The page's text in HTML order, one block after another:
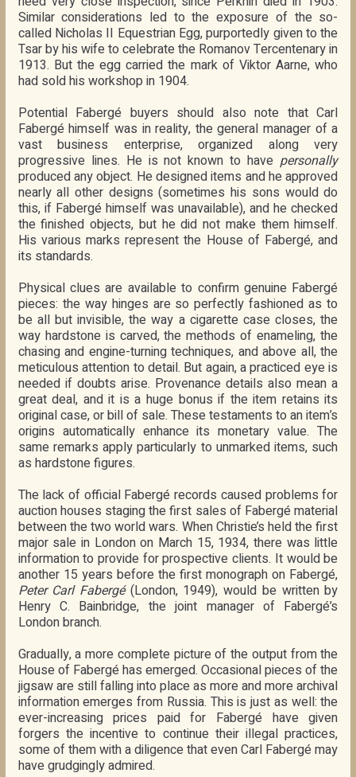
Similar considerations led to the exposure of the so-
called Nicholas II Equestrian Egg, purportedly given to the
Tsar by his wife to celebrate the Romanov Tercentenary in
1913. But the egg carried the mark of Viktor Aarne, who
had sold his workshop in 1904.
Potential Fabergé buyers should also note that Carl
Fabergé himself was in reality, the general manager of a
vast business enterprise, organized along very
progressive lines. He is not known to havepersonally
produced any object. He designed items and he approved
nearly all other designs (sometimes his sons would do
this, if Fabergé himself was unavailable), and he checked
the finished objects, but he did not make them himself.
His various marks represent the House of Fabergé, and
its standards.
Physical clues are available to confirm genuine Fabergé
pieces: the way hinges are so perfectly fashioned as to
be all but invisible, the way a cigarette case closes, the
way hardstone is carved, the methods of enameling, the
chasing and engine-turning techniques, and above all, the
meticulous attention to detail. But again, a practiced eye is
needed if doubts arise. Provenance details also mean a
great deal, and it is a huge bonus if the item retains its
original case, or bill of sale. These testaments to an item’s
origins automatically enhance its monetary value. The
same remarks apply particularly to unmarked items, such
as hardstone figures.
The lack of official Fabergé records caused problems for
auction houses staging the first sales of Fabergé material
between the two world wars. When Christie’s held the first
major sale in London on March 15, 1934, there was little
information to provide for prospective clients. It would be
another 15 years before the first monograph on Fabergé,
Peter Carl Fabergé(London, 1949), would be written by
Henry C. Bainbridge, the joint manager of Fabergé’s
London branch.
Gradually, a more complete picture of the output from the
House of Fabergé has emerged. Occasional pieces of the
jigsaw are still falling into place as more and more archival
information emerges from Russia. This is just as well: the
ever-increasing prices paid for Fabergé have given
forgers the incentive to continue their illegal practices,
some of them with a diligence that even Carl Fabergé may
have grudgingly admired.